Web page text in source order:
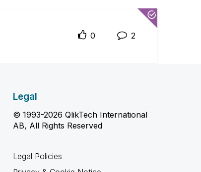
0 2
Legal
© 1993-2026 QlikTech International
AB, All Rights Reserved
Legal Policies